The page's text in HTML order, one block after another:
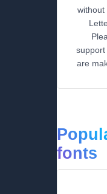
without
are
fonts